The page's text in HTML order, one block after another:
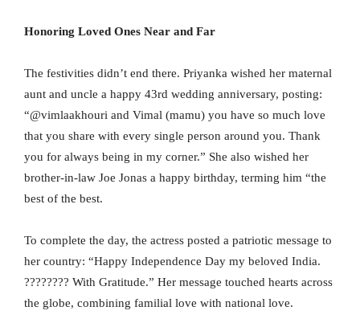
Honoring Loved Ones Near and Far
The festivities didn’t end there. Priyanka wished her maternal
aunt and uncle a happy 43rd wedding anniversary, posting:
“@vimlaakhouri and Vimal (mamu) you have so much love
that you share with every single person around you. Thank
you for always being in my corner.” She also wished her
brother-in-law Joe Jonas a happy birthday, terming him “the
best of the best.
To complete the day, the actress posted a patriotic message to
her country: “Happy Independence Day my beloved India.
???????? With Gratitude.” Her message touched hearts across
the globe, combining familial love with national love.